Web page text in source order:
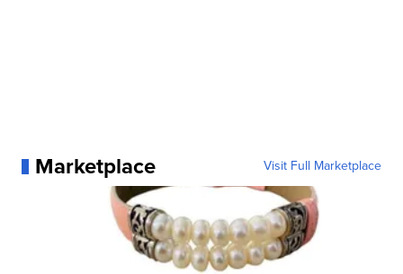
Marketplace Visit Full Marketplace